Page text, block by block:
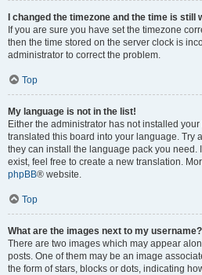
I changed the timezone and the time is still
If you are sure you have set the timezone
then the time stored on the server clock is
administrator to correct the problem.
Top
My language is not in the list!
Either the administrator has not installed
translated this board into your language. Try
they can install the language pack you need.
exist, feel free to create a new translation.
phpBB® website.
Top
What are the images next to my username?
There are two images which may appear
posts. One of them may be an image
the form of stars, blocks or dots, indicating